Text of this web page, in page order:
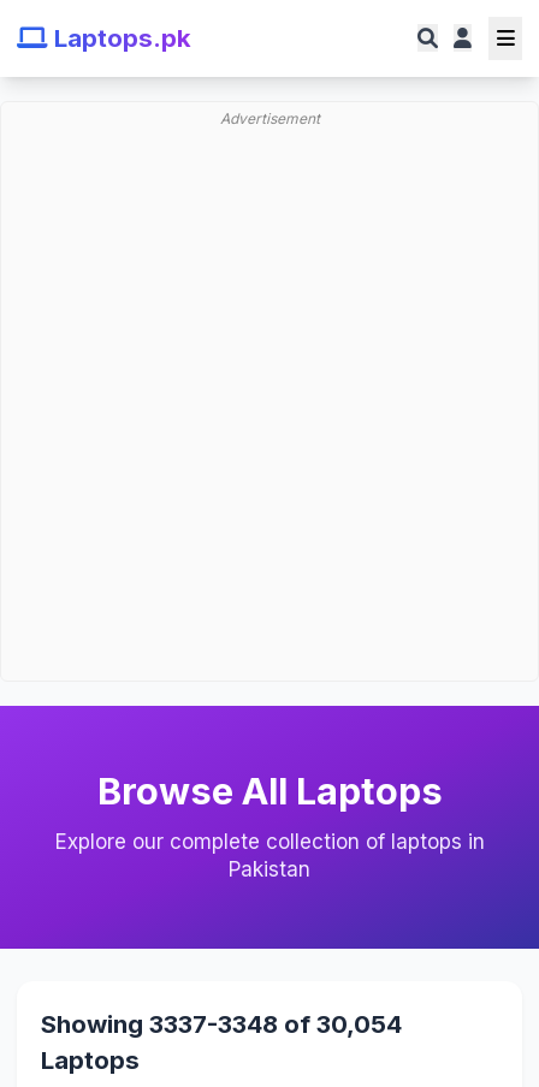
Laptops.pk
Advertisement
Browse All Laptops
Explore our complete collection of laptops in
Pakistan
Showing 3337-3348 of 30,054
Laptops